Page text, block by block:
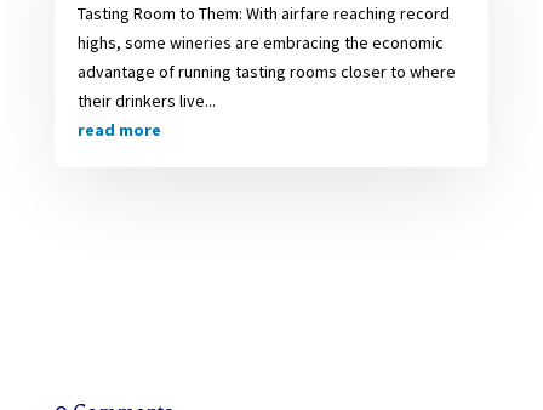
Tasting Room to Them: With airfare reaching record
highs, some wineries are embracing the economic
advantage of running tasting rooms closer to where
their drinkers live...
read more